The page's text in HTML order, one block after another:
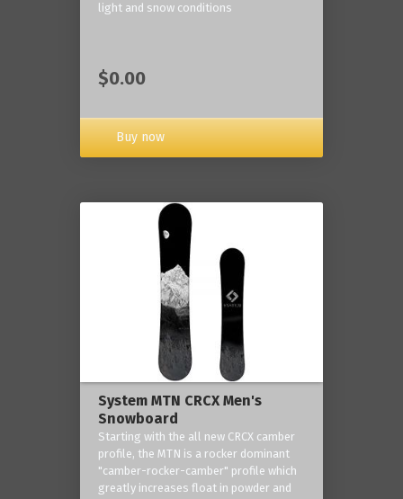
light and snow conditions
$0.00
Buy now
System MTN CRCX Men's
Snowboard
Starting with the all new CRCX camber
profile, the MTN is a rocker dominant
"camber-rocker-camber" profile which
greatly increases float in powder and